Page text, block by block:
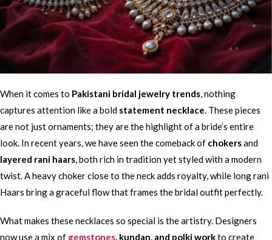
When it comes to Pakistani bridal jewelry trends, nothing
captures attention like a bold statement necklace. These pieces
are not just ornaments; they are the highlight of a bride’s entire
look. In recent years, we have seen the comeback of chokersand
layered rani haars, both rich in tradition yet styled with a modern
twist. A heavy choker close to the neck adds royalty, while long rani
Haars bring a graceful flow that frames the bridal outfit perfectly.
What makes these necklaces so special is the artistry. Designers
now use a mix of gemstones, kundan, and polki workto create